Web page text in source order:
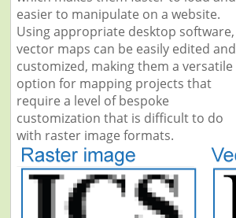
easier to manipulate on a website.
Using appropriate desktop software,
vector maps can be easily edited and
customized, making them a versatile
option for mapping projects that
require a level of bespoke
customization that is difficult to do
with raster image formats.